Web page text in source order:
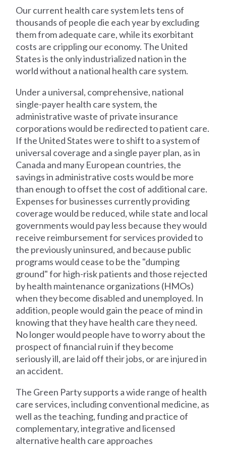
Our current health care system lets tens of
thousands of people die each year by excluding
them from adequate care, while its exorbitant
costs are crippling our economy. The United
States is the only industrialized nation in the
world without a national health care system.
Under a universal, comprehensive, national
single-payer health care system, the
administrative waste of private insurance
corporations would be redirected to patient care.
If the United States were to shift to a system of
universal coverage and a single payer plan, as in
Canada and many European countries, the
savings in administrative costs would be more
than enough to offset the cost of additional care.
Expenses for businesses currently providing
coverage would be reduced, while state and local
governments would pay less because they would
receive reimbursement for services provided to
the previously uninsured, and because public
programs would cease to be the "dumping
ground" for high-risk patients and those rejected
by health maintenance organizations (HMOs)
when they become disabled and unemployed. In
addition, people would gain the peace of mind in
knowing that they have health care they need.
No longer would people have to worry about the
prospect of financial ruin if they become
seriously ill, are laid off their jobs, or are injured in
an accident.
The Green Party supports a wide range of health
care services, including conventional medicine, as
well as the teaching, funding and practice of
complementary, integrative and licensed
alternative health care approaches